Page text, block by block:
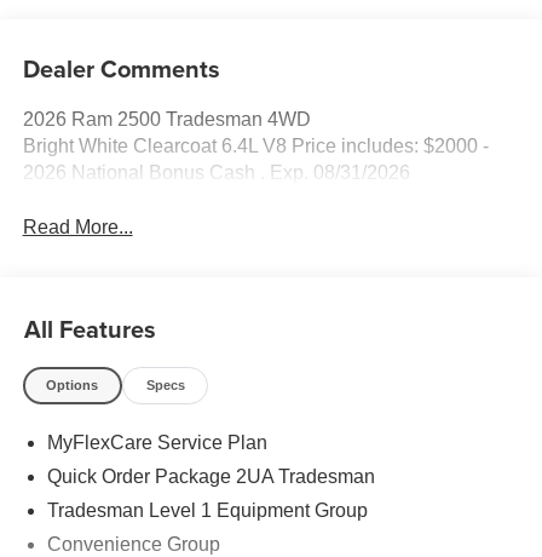
Dealer Comments
2026 Ram 2500 Tradesman 4WD
Bright White Clearcoat 6.4L V8 Price includes: $2000 -
2026 National Bonus Cash . Exp. 08/31/2026
Read More...
All Features
Options Specs
MyFlexCare Service Plan
Quick Order Package 2UA Tradesman
Tradesman Level 1 Equipment Group
Convenience Group